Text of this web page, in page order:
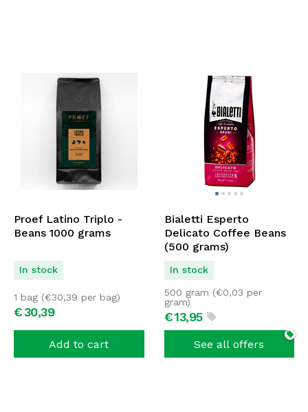
Proef Latino Triplo -
Beans 1000 grams
In stock
€30,39
1 bag (€30,39 per bag)
Add to cart
Bialetti Esperto
Delicato Coffee Beans
(500 grams)
In stock
€13,95
500 gram (€0,03 per
gram)
See all offers